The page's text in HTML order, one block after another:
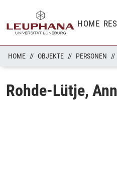
HOME
HOME OBJEKTE PERSONEN
Rohde-Lütje,